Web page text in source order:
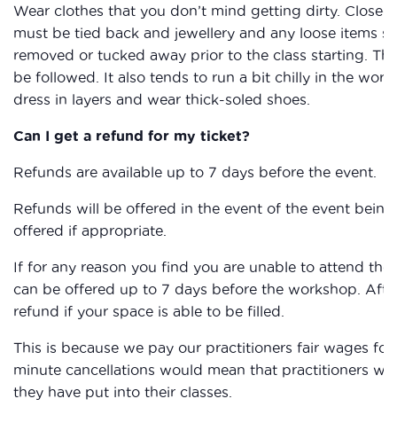
Wear clothes that you don’t mind getting dirty.
must be tied back and jewellery and any loose items
removed or tucked away prior to the class starting.
be followed. It also tends to run a bit chilly in the
dress in layers and wear thick-soled shoes.
Can I get a refund for my ticket?
Refunds are available up to 7 days before the event.
Refunds will be offered in the event of the event
offered if appropriate.
If for any reason you find you are unable to attend
can be offered up to 7 days before the workshop.
refund if your space is able to be filled.
This is because we pay our practitioners fair wages
minute cancellations would mean that practitioners
they have put into their classes.